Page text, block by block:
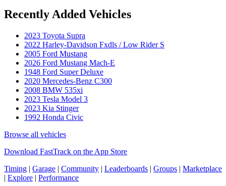
Recently Added Vehicles
2023 Toyota Supra
2022 Harley-Davidson Fxdls / Low Rider S
2005 Ford Mustang
2026 Ford Mustang Mach-E
1948 Ford Super Deluxe
2020 Mercedes-Benz C300
2008 BMW 535xi
2023 Tesla Model 3
2023 Kia Stinger
1992 Honda Civic
Browse all vehicles
Download FastTrack on the App Store
Timing | Garage | Community | Leaderboards | Groups | Marketplace
| Explore | Performance